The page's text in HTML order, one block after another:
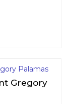
Gregory